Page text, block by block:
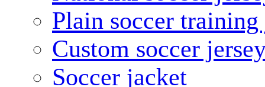
Plain soccer training
Custom soccer
Soccer jacket